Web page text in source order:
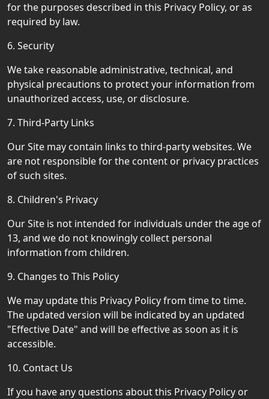
for the purposes described in this Privacy Policy, or as
required by law.
6. Security
We take reasonable administrative, technical, and
physical precautions to protect your information from
unauthorized access, use, or disclosure.
7. Third-Party Links
Our Site may contain links to third-party websites. We
are not responsible for the content or privacy practices
of such sites.
8. Children's Privacy
Our Site is not intended for individuals under the age of
13, and we do not knowingly collect personal
information from children.
9. Changes to This Policy
We may update this Privacy Policy from time to time.
The updated version will be indicated by an updated
"Effective Date" and will be effective as soon as it is
accessible.
10. Contact Us
If you have any questions about this Privacy Policy or